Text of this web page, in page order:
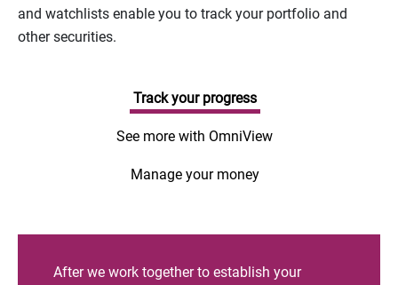
and watchlists enable you to track your portfolio and
other securities.
Track your progress
See more with OmniView
Manage your money
After we work together to establish your